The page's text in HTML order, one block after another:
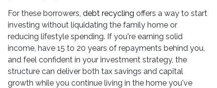
For these borrowers, debt recycling offers a way to start
investing without liquidating the family home or
reducing lifestyle spending. If you're earning solid
income, have 15 to 20 years of repayments behind you,
and feel confident in your investment strategy, the
structure can deliver both tax savings and capital
growth while you continue living in the home you've